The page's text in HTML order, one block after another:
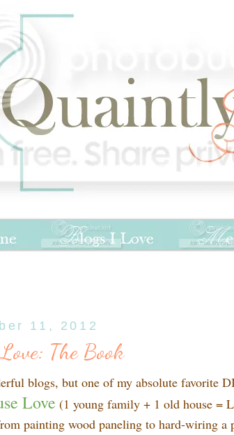
11, 2012
The Book
blogs, but one of my absolute favorite
Love (1 young family + 1 old house =
painting wood paneling to hard-wiring